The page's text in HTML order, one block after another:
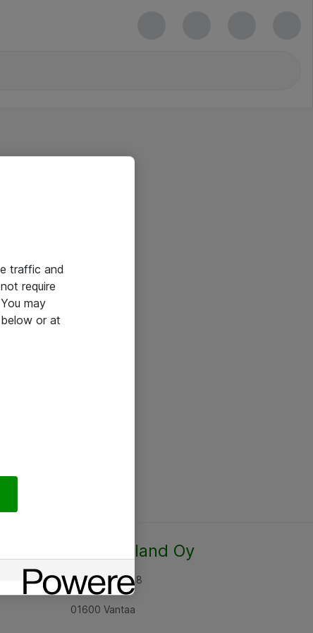
Atea Finland Oy
Rajatorpantie 8
01600 Vantaa
traffic and
require
may
or at